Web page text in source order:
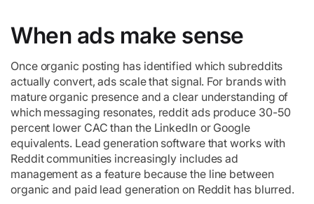
When ads make sense
Once organic posting has identified which subreddits
actually convert, ads scale that signal. For brands with
mature organic presence and a clear understanding of
which messaging resonates, reddit ads produce 30-50
percent lower CAC than the LinkedIn or Google
equivalents. Lead generation software that works with
Reddit communities increasingly includes ad
management as a feature because the line between
organic and paid lead generation on Reddit has blurred.